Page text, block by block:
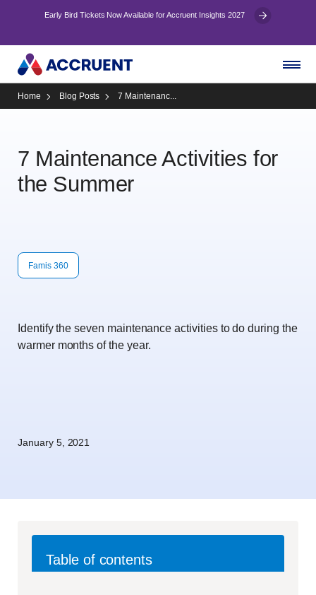
Early Bird Tickets Now Available for Accruent Insights 2027
Home Blog Posts 7 Maintenanc...
7 Maintenance Activities for
the Summer
Famis 360
Identify the seven maintenance activities to do during the
warmer months of the year.
January 5, 2021
Table of contents